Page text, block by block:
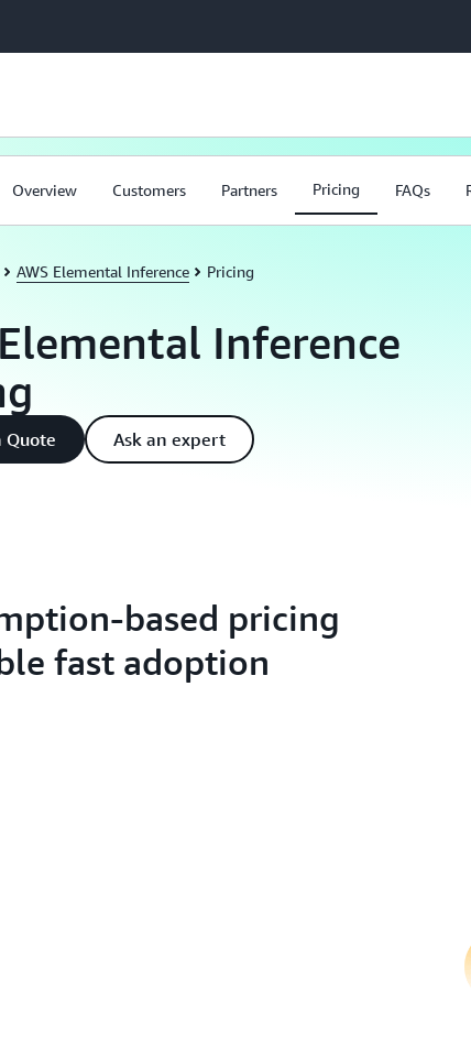
Overview Customers Partners Pricing FAQs
AWS Elemental Inference Pricing
Inference
Quote Ask an expert
based pricing
fast adoption